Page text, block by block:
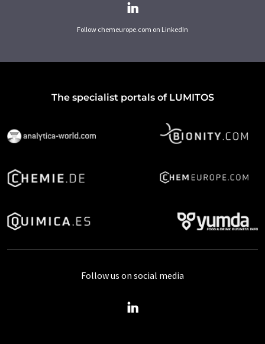
Follow chemeurope.com on LinkedIn
The specialist portals of LUMITOS
Follow us on social media